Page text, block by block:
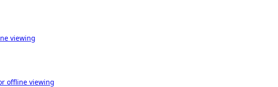
viewing
offline viewing